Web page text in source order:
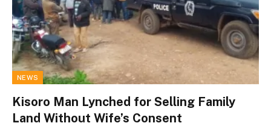
NEWS
Kisoro Man Lynched for Selling Family
Land Without Wife’s Consent